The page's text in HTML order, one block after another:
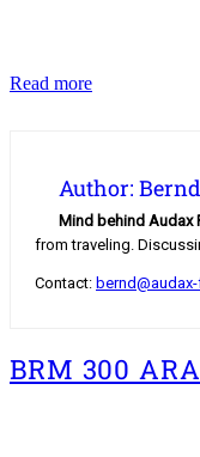
Read moreBRM
Author:
Mind behind Audax
from traveling.
Contact:
BRM 300